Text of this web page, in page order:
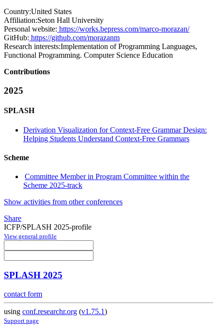
Country:United States
Affiliation:Seton Hall University
Personal website: https://works.bepress.com/marco-morazan/
GitHub: https://github.com/morazanm
Research interests:Implementation of Programming Languages,
Functional Programming. Computer Science Education
Contributions
2025
SPLASH
Derivation Visualization for Context-Free Grammar Design:
Helping Students Understand Context-Free Grammars
Scheme
Committee Member in Program Committee within the
Scheme 2025-track
Show activities from other conferences
Share
ICFP/SPLASH 2025-profile
View general profile
SPLASH 2025
contact form
using conf.researchr.org (v1.75.1)
Support page